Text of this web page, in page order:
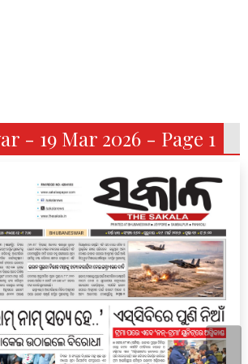
- 19 Mar 2026 - Page 1